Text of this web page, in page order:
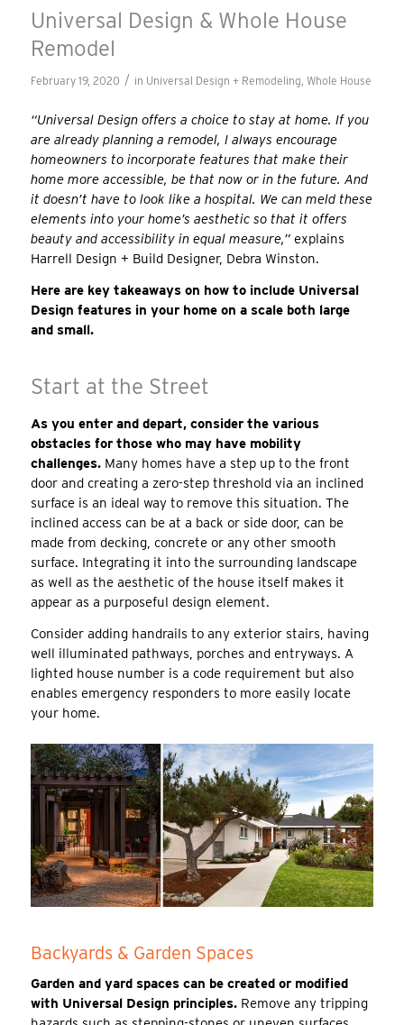
Universal Design & Whole House
Remodel
February 19, 2020 / in Universal Design + Remodeling Whole House
“Universal Design offers a choice to stay at home. If you
are already planning a remodel, I always encourage
homeowners to incorporate features that make their
home more accessible, be that now or in the future. And
it doesn’t have to look like a hospital. We can meld these
elements into your home’s aesthetic so that it offers
beauty and accessibility in equal measure,”explains
Harrell Design + Build Designer, Debra Winston.
Here are key takeaways on how to include Universal
Design features in your home on a scale both large
and small.
Start at the Street
As you enter and depart, consider the various
obstacles for those who may have mobility
challenges.Many homes have a step up to the front
door and creating a zero-step threshold via an inclined
surface is an ideal way to remove this situation. The
inclined access can be at a back or side door, can be
made from decking, concrete or any other smooth
surface. Integrating it into the surrounding landscape
as well as the aesthetic of the house itself makes it
appear as a purposeful design element.
Consider adding handrails to any exterior stairs, having
well illuminated pathways, porches and entryways. A
lighted house number is a code requirement but also
enables emergency responders to more easily locate
your home.
Backyards & Garden Spaces
Garden and yard spaces can be created or modified
with Universal Design principles.Remove any tripping